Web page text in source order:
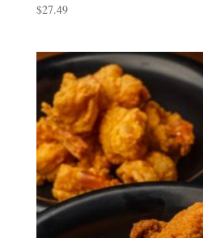
$27.49